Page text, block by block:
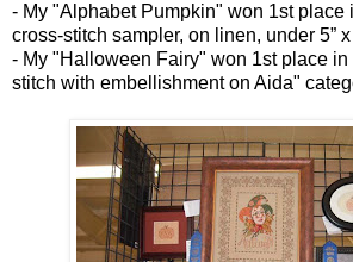
- My "Alphabet Pumpkin" won 1st place
cross-stitch sampler, on linen, under 5” x
- My "Halloween Fairy" won 1st place
stitch with embellishment on Aida"